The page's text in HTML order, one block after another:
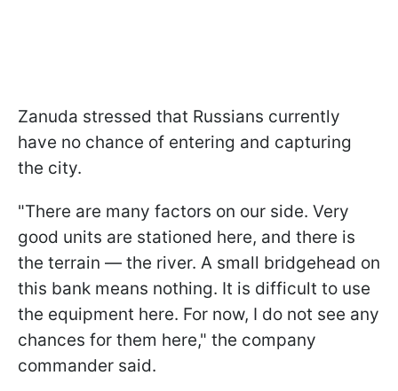
Zanuda stressed that Russians currently
have no chance of entering and capturing
the city.
"There are many factors on our side. Very
good units are stationed here, and there is
the terrain — the river. A small bridgehead on
this bank means nothing. It is difficult to use
the equipment here. For now, I do not see any
chances for them here," the company
commander said.